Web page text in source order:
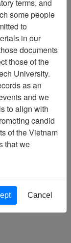
War
4
terms, and
some people
to
in our
documents
those of the
University.
as an
and we
to align with
candid
of the Vietnam
that we
Cancel